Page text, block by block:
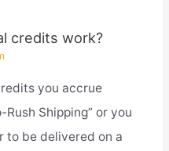
credits work?
you accrue
Shipping” or you
to be delivered on a